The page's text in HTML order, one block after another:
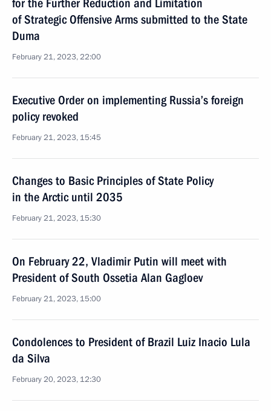
for the Further Reduction and Limitation
of Strategic Offensive Arms submitted to the State
Duma
February 21, 2023, 22:00
Executive Order on implementing Russia’s foreign
policy revoked
February 21, 2023, 15:45
Changes to Basic Principles of State Policy
in the Arctic until 2035
February 21, 2023, 15:30
On February 22, Vladimir Putin will meet with
President of South Ossetia Alan Gagloev
February 21, 2023, 15:00
Condolences to President of Brazil Luiz Inacio Lula
da Silva
February 20, 2023, 12:30